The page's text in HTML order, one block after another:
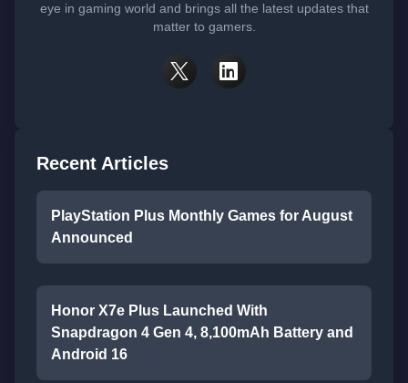
eye in gaming world and brings all the latest updates that
matter to gamers.
Recent Articles
PlayStation Plus Monthly Games for August
Announced
Honor X7e Plus Launched With
Snapdragon 4 Gen 4, 8,100mAh Battery and
Android 16